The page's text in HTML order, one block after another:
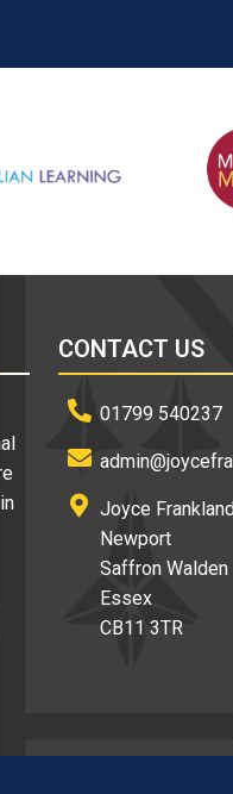
CONTACT US
01799 540237
Joyce
Newport
Saffron Walden
Essex
CB11 3TR